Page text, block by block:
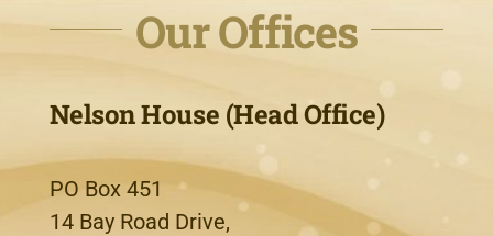
Our Offices
Nelson House (Head Office)
PO Box 451
14 Bay Road Drive,